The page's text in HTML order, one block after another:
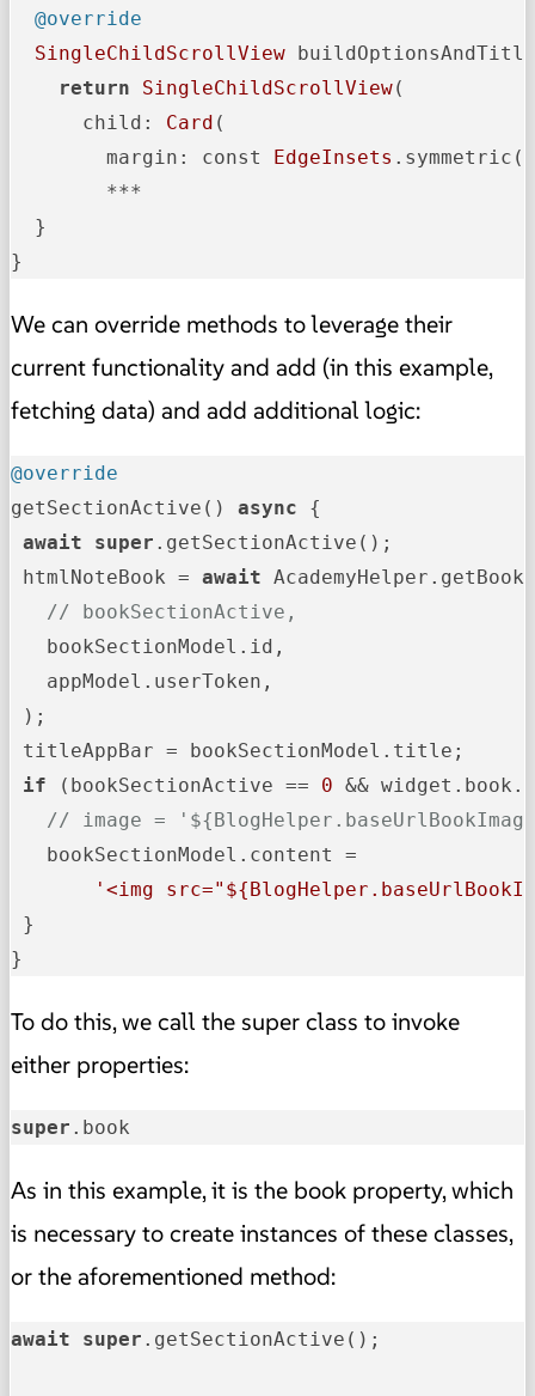
@override
SingleChildScrollView
return
SingleChildScrollView(
      child:
Card (
        margin: const
EdgeInsets
        ***
  }
}
We can override methods to leverage their
current functionality and add (in this example,
fetching data) and add additional logic:
@override
getSectionActive() async {
await
super .getSectionActive();
htmlNoteBook = await
// bookSectionActive,
   bookSectionModel.id,
   appModel.userToken,
);
titleAppBar = bookSectionModel.title;
if (bookSectionActive == 0 &&
// image =
   bookSectionModel.content =
'<img src="
}
}
To do this, we call the super class to invoke
either properties:
super .book
As in this example, it is the book property, which
is necessary to create instances of these classes,
or the aforementioned method:
await super .getSectionActive();